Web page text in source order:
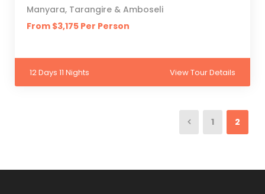
Manyara, Tarangire & Amboseli
From $3,175 Per Person
12 Days 11 Nights View Tour Details
1 2